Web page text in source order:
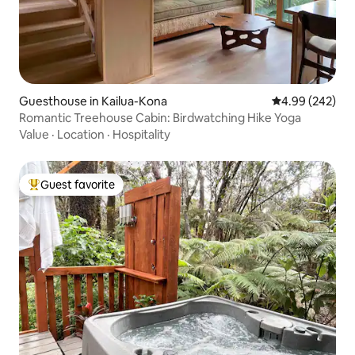
Guesthouse in Kailua-Kona 4.99 out of 5
4.99 (242)
Romantic Treehouse Cabin: Birdwatching Hike Yoga
Value · Location · Hospitality
Top guest favorite
Guest favorite